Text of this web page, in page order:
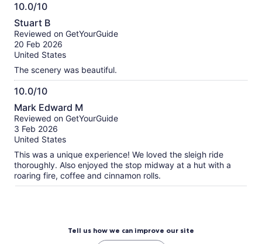
10.0/10
10.0
out
of
10
Stuart B
Reviewed on GetYourGuide
20 Feb 2026
United States
The scenery was beautiful.
10.0/10
10.0
out
of
10
Mark Edward M
Reviewed on GetYourGuide
3 Feb 2026
United States
This was a unique experience! We loved the sleigh ride
thoroughly. Also enjoyed the stop midway at a hut with a
roaring fire, coffee and cinnamon rolls.
Tell us how we can improve our site